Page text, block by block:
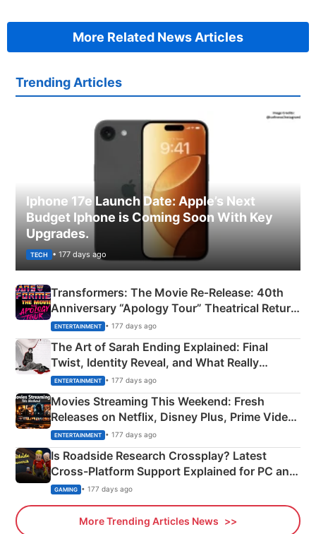
More Related News Articles
Trending Articles
Iphone 17e Launch Date: Apple’s Next
Budget Iphone is Coming Soon With Key
Upgrades.
TECH • 177 days ago
Transformers: The Movie Re‑Release: 40th
Anniversary “Apology Tour” Theatrical Return
Explained
ENTERTAINMENT • 177 days ago
The Art of Sarah Ending Explained: Final
Twist, Identity Reveal, and What Really
Happened
ENTERTAINMENT • 177 days ago
Movies Streaming This Weekend: Fresh
Releases on Netflix, Disney Plus, Prime Video
& More
ENTERTAINMENT • 177 days ago
Is Roadside Research Crossplay? Latest
Cross-Platform Support Explained for PC and
Xbox
GAMING • 177 days ago
More Trending Articles News